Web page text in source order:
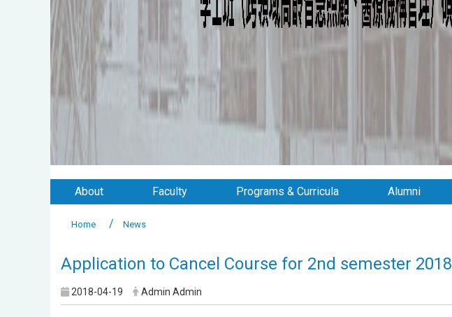
About Faculty Programs & Curricula Alumni
Home News
Application to Cancel Course for 2nd semester 2018
2018-04-19 Admin Admin